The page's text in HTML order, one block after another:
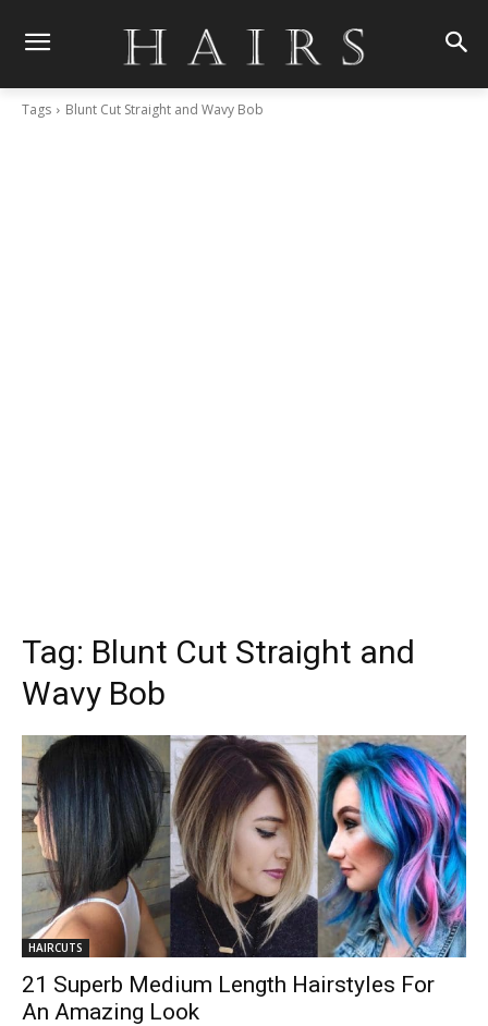
Tags Blunt Cut Straight and Wavy Bob
Tag: Blunt Cut Straight and
Wavy Bob
HAIRCUTS
21 Superb Medium Length Hairstyles For
An Amazing Look